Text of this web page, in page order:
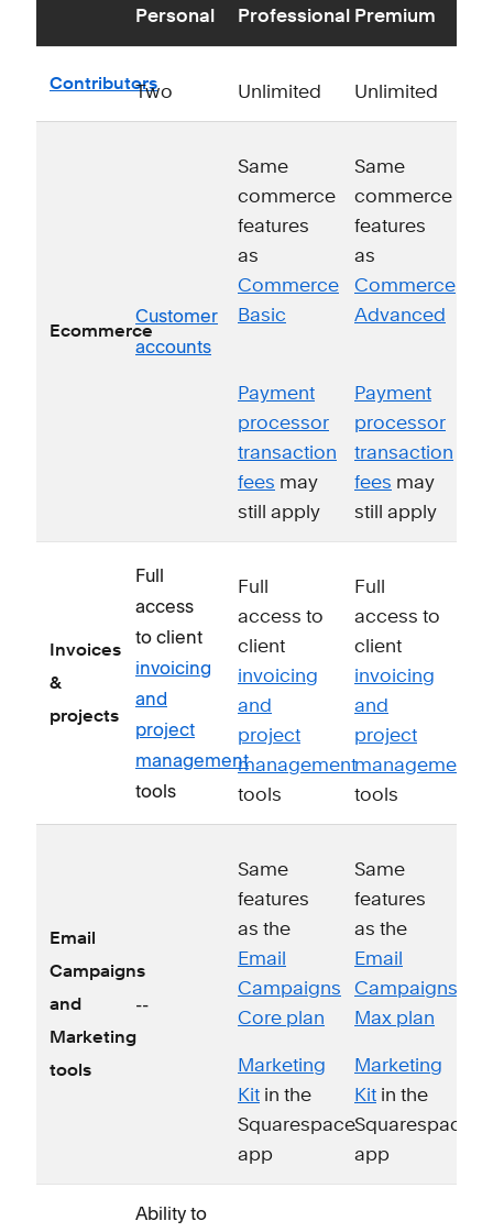
Personal Professional Premium
Contributors
Two Unlimited Unlimited
Ecommerce
Customer
accounts
Same
commerce
features
as
Commerce
Basic
Payment
processor
transaction
fees may
still apply
Same
commerce
features
as
Commerce
Advanced
Payment
processor
transaction
fees may
still apply
Invoices
&
projects
Full
access
to client
invoicing
and
project
management
tools
Full
access to
client
invoicing
and
project
management
tools
Full
access to
client
invoicing
and
project
management
tools
Email
Campaigns
and
Marketing
tools
--
Same
features
as the
Email
Campaigns
Core plan
Marketing
Kit in the
Squarespace
app
Same
features
as the
Email
Campaigns
Max plan
Marketing
Kit in the
Squarespace
app
Ability to